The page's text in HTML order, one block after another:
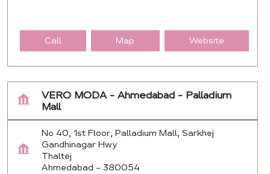
Call Map Website
VERO MODA - Ahmedabad - Palladium
Mall
No 40, 1st Floor, Palladium Mall, Sarkhej
Gandhinagar Hwy
Thaltej
Ahmedabad - 380054